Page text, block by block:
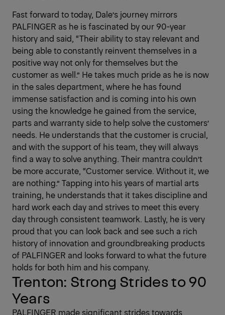
Fast forward to today, Dale’s journey mirrors
PALFINGER as he is fascinated by our 90-year
history and said, “Their ability to stay relevant and
being able to constantly reinvent themselves in a
positive way not only for themselves but the
customer as well.” He takes much pride as he is now
in the sales department, where he has found
immense satisfaction and is coming into his own
using the knowledge he gained from the service,
parts and warranty side to help solve the customers’
needs. He understands that the customer is crucial,
and with the support of his team, they will always
find a way to solve anything. Their mantra couldn’t
be more accurate, “Customer service. Without it, we
are nothing.” Tapping into his years of martial arts
training, he understands that it takes discipline and
hard work each day and strives to meet this every
day through consistent teamwork. Lastly, he is very
proud that you can look back and see such a rich
history of innovation and groundbreaking products
of PALFINGER and looks forward to what the future
holds for both him and his company.
Trenton: Strong Strides to 90
Years
PALFINGER made significant strides towards